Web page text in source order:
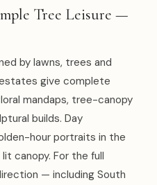
Tree Leisure —
by lawns, trees and
give complete
mandaps, tree-canopy
builds. Day
hour portraits in the
canopy. For the full
— including South